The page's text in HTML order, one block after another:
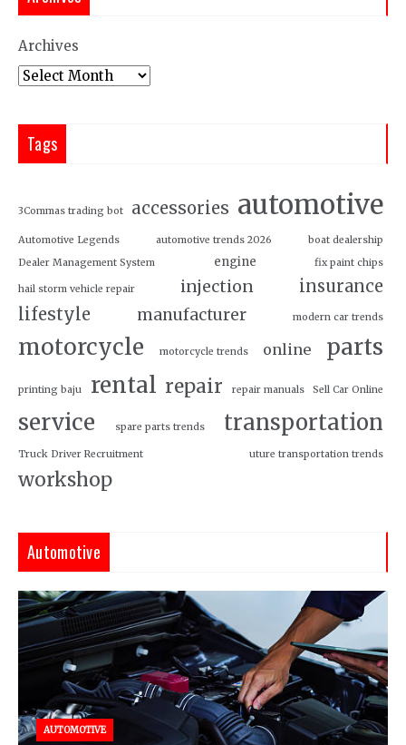
Archives
Tags
3Commas trading bot accessories automotive
Automotive Legends automotive trends 2026
boat dealership
Dealer Management System
engine fix paint chips
hail storm vehicle repair injection
insurance
lifestyle
manufacturer modern car trends
motorcycle motorcycle trends online parts
printing baju rental repair repair manuals Sell Car Online
service spare parts trends transportation
Truck Driver Recruitment uture transportation trends
workshop
Automotive
AUTOMOTIVE